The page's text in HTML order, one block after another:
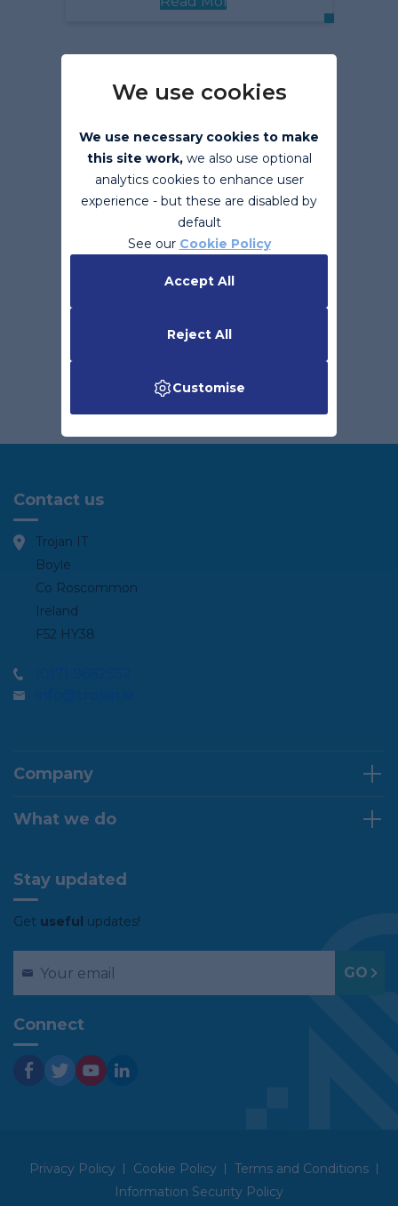
Benefits of eInvoicing
Contact us
Trojan IT
Boyle
Co Roscommon
Ireland
F52 HY38
Company
What we do
Stay updated
Get useful updates!
Connect
Privacy Policy Cookie Policy
Terms and Conditions
Information Security Policy
We use cookies
We use necessary cookies to make
this site work,we also use optional
analytics cookies to enhance user
experience - but these are disabled by
default
See our Cookie Policy
Accept All
Reject All
Customise